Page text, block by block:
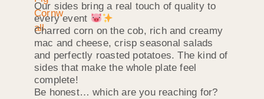
Our sides bring a real touch of quality to
every event
Charred corn on the cob, rich and creamy
mac and cheese, crisp seasonal salads
and perfectly roasted potatoes. The kind of
sides that make the whole plate feel
complete!
Be honest… which are you reaching for?